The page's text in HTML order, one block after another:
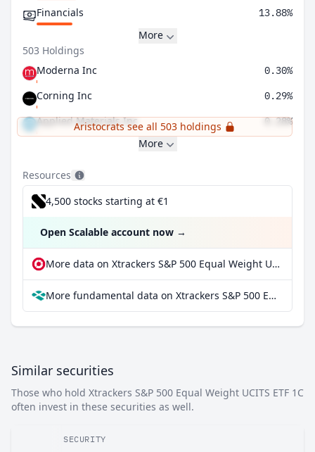
Financials 13.88%
More
503 Holdings
Moderna Inc
0.30%
Corning Inc 0.29%
Applied Materials Inc 0.28%
Aristocrats see all 503 holdings
More
Resources
4,500 stocks starting at €1
Open Scalable account now →
More data on Xtrackers S&P 500 Equal Weight UCITS ETF 1C at extraETF
More fundamental data on Xtrackers S&P 500 Equal Weight UCITS ETF 1C at Parqet
Similar securities
Those who hold Xtrackers S&P 500 Equal Weight UCITS ETF 1C
often invest in these securities as well.
SECURITY